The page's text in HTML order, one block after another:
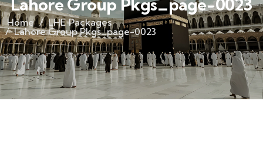
Lahore Group Pkgs_page-0023
Home
LHE Packages
Lahore Group Pkgs_page-0023